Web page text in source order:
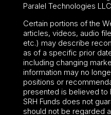
Paralel Technologies
Certain portions of the
articles, videos, audio
etc.) may describe
as of a specific prior
including changing
information may no
positions or
presented is believed to
SRH Funds does not
should not be regarded